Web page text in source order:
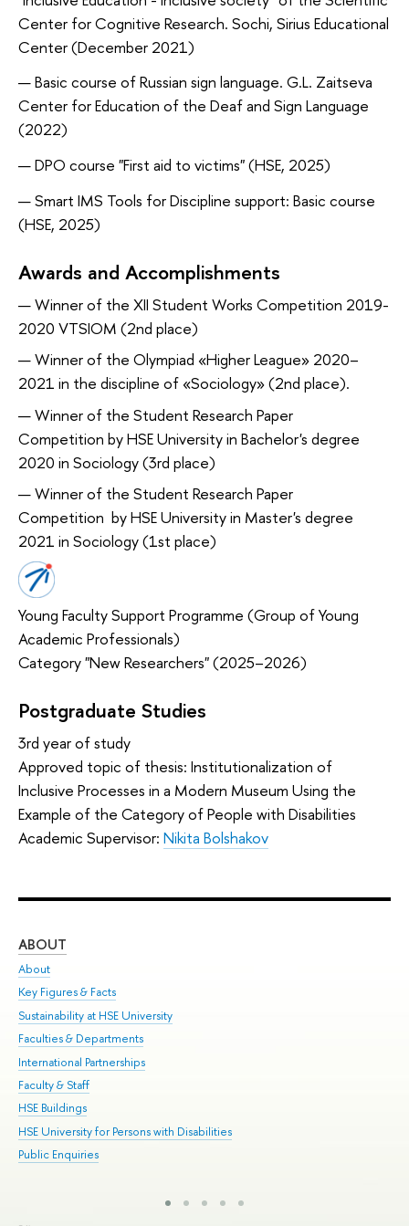
Center for Cognitive Research. Sochi, Sirius Educational
Center (December 2021)
Basic course of Russian sign language. G.L. Zaitseva
Center for Education of the Deaf and Sign Language
(2022)
DPO course "First aid to victims" (HSE, 2025)
Smart IMS Tools for Discipline support: Basic course
(HSE, 2025)
Awards and Accomplishments
Winner of the XII Student Works Competition 2019-
2020 VTSIOM (2nd place)
Winner of the Olympiad «Higher League» 2020–
2021 in the discipline of «Sociology» (2nd place).
Winner of the Student Research Paper
Competition by HSE University in Bachelor's degree
2020 in Sociology (3rd place)
Winner of the Student Research Paper
Competition by HSE University in Master's degree
2021 in Sociology (1st place)
Young Faculty Support Programme (Group of Young
Academic Professionals)
Category "New Researchers" (2025–2026)
Postgraduate Studies
3rd year of study
Approved topic of thesis: Institutionalization of
Inclusive Processes in a Modern Museum Using the
Example of the Category of People with Disabilities
Academic Supervisor: Nikita Bolshakov
ABOUT
About
Key Figures & Facts
Sustainability at HSE University
Faculties & Departments
International Partnerships
Faculty & Staff
HSE Buildings
HSE University for Persons with Disabilities
Public Enquiries